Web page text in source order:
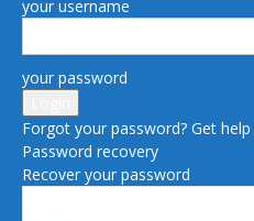
your username
your password
Forgot your password? Get help
Password recovery
Recover your password